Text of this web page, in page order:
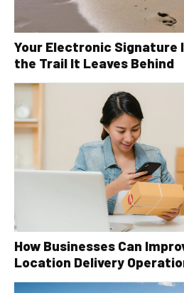
Your Electronic Signature
the Trail It Leaves Behind
How Businesses Can
Location Delivery